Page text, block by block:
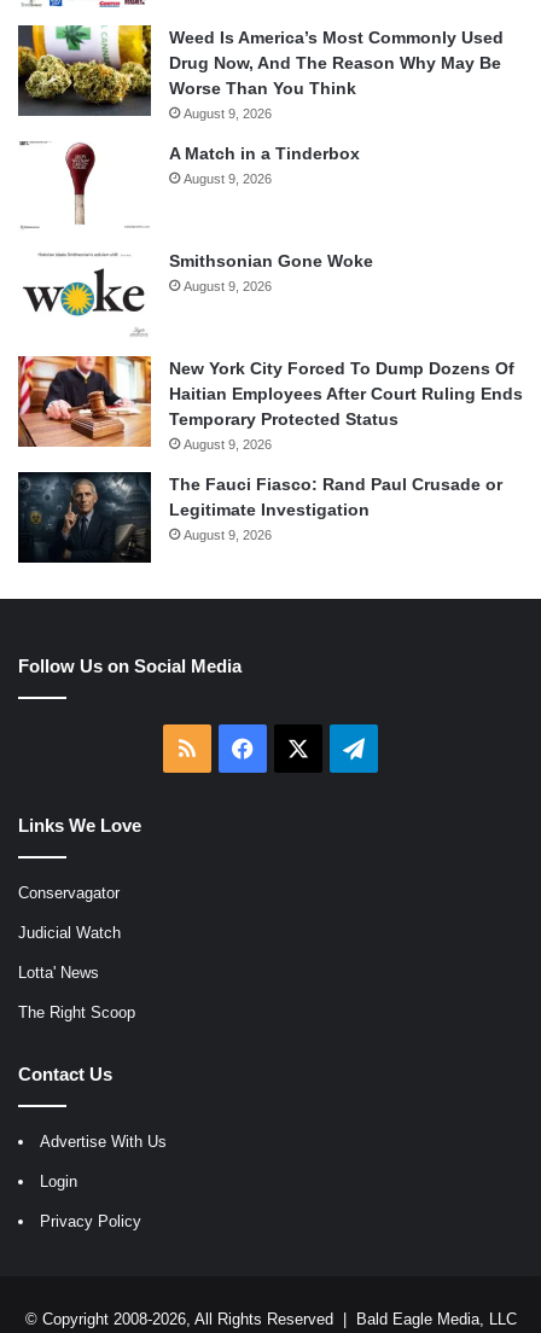
Weed Is America’s Most Commonly Used
Drug Now, And The Reason Why May Be
Worse Than You Think
August 9, 2026
A Match in a Tinderbox
August 9, 2026
Smithsonian Gone Woke
August 9, 2026
New York City Forced To Dump Dozens Of
Haitian Employees After Court Ruling Ends
Temporary Protected Status
August 9, 2026
The Fauci Fiasco: Rand Paul Crusade or
Legitimate Investigation
August 9, 2026
Follow Us on Social Media
RSS Facebook Telegram
Links We Love
Conservagator
Judicial Watch
Lotta' News
The Right Scoop
Contact Us
Advertise With Us
Login
Privacy Policy
© Copyright 2008-2026, All Rights Reserved | Bald Eagle Media, LLC